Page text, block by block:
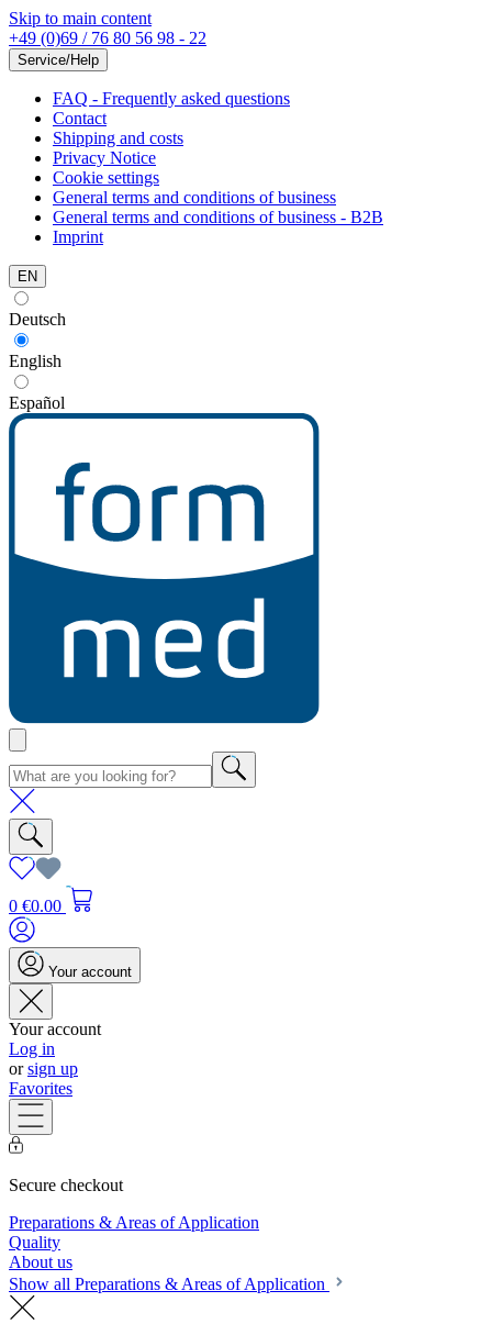
Skip to main content
+49 (0)69 / 76 80 56 98 - 22
Service/Help
FAQ - Frequently asked questions
Contact
Shipping and costs
Privacy Notice
Cookie settings
General terms and conditions of business
General terms and conditions of business - B2B
Imprint
EN
Deutsch
English
Español
0 €0.00
Your account
Your account
Log in
orsign up
Favorites
Secure checkout
Preparations & Areas of Application
Quality
About us
Show all Preparations & Areas of Application